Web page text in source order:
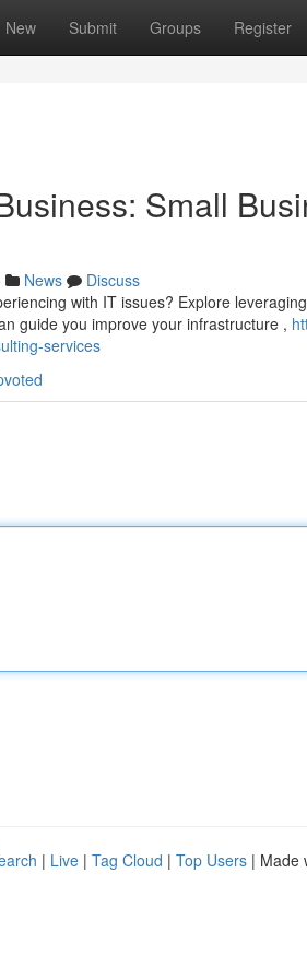
New Submit Groups Register
Small
News
Discuss
with IT issues? Explore
guide you improve your infrastructure ,
services
| Live | Tag Cloud | Top Users | Made